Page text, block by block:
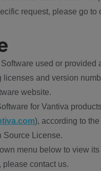
request, please go to
used or provided
and version
website.
for Vantiva
), according to
Source License.
menu below to view
please contact us.